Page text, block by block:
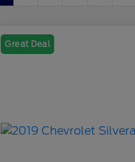
Great Deal